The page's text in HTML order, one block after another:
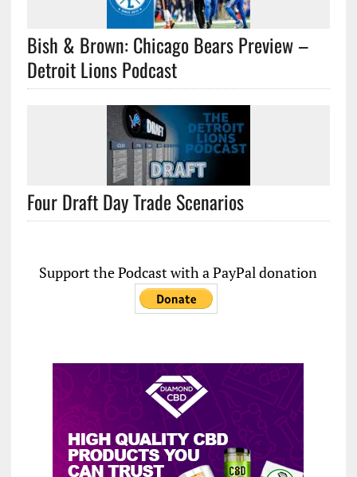
Bish & Brown: Chicago Bears Preview –
Detroit Lions Podcast
Four Draft Day Trade Scenarios
Support the Podcast with a PayPal donation